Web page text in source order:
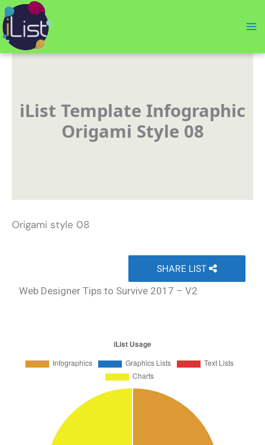
Skip
to
content
iList Template Infographic
Origami Style 08
Origami style 08
SHARE LIST
Web Designer Tips to Survive 2017 – V2